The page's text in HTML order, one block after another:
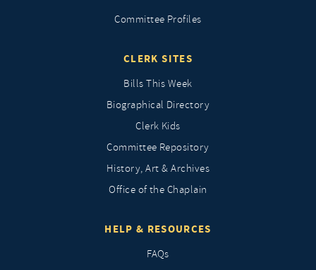
Committee Profiles
CLERK SITES
Bills This Week
Biographical Directory
Clerk Kids
Committee Repository
History, Art & Archives
Office of the Chaplain
HELP & RESOURCES
FAQs